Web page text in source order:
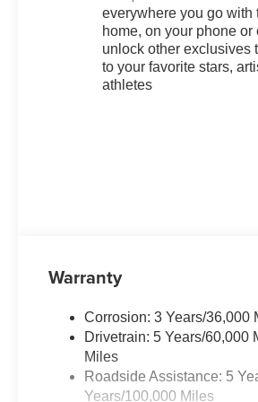
everywhere you go with
home, on your phone
unlock other exclusives
to your favorite stars,
athletes
Warranty
Corrosion: 3 Years/36,000
Drivetrain: 5 Years/60,000
Miles
Roadside Assistance: 5
Years/100,000 Miles